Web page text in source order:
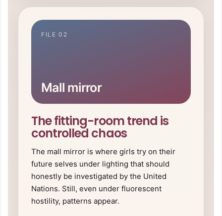
FILE 02
Mall mirror
The fitting-room trend is
controlled chaos
The mall mirror is where girls try on their
future selves under lighting that should
honestly be investigated by the United
Nations. Still, even under fluorescent
hostility, patterns appear.